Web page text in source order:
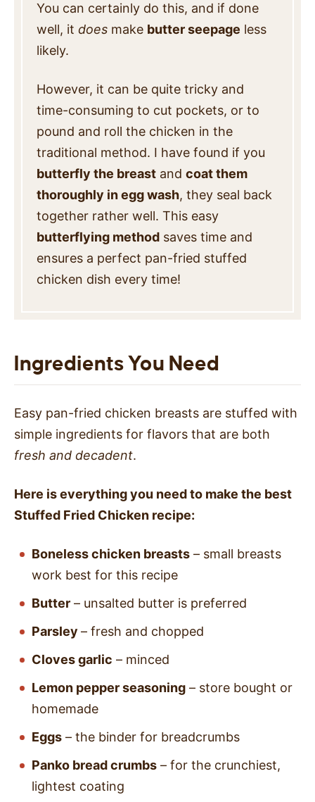
You can certainly do this, and if done
well, it does make butter seepage less
likely.
However, it can be quite tricky and
time-consuming to cut pockets, or to
pound and roll the chicken in the
traditional method. I have found if you
butterfly the breast and coat them
thoroughly in egg wash, they seal back
together rather well. This easy
butterflying method saves time and
ensures a perfect pan-fried stuffed
chicken dish every time!
Ingredients You Need
Easy pan-fried chicken breasts are stuffed with
simple ingredients for flavors that are both
fresh and decadent.
Here is everything you need to make the best
Stuffed Fried Chicken recipe:
Boneless chicken breasts – small breasts
work best for this recipe
Butter – unsalted butter is preferred
Parsley – fresh and chopped
Cloves garlic – minced
Lemon pepper seasoning – store bought or
homemade
Eggs – the binder for breadcrumbs
Panko bread crumbs – for the crunchiest,
lightest coating